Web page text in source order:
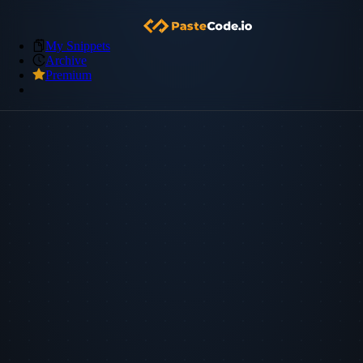
My Snippets
Archive
Premium